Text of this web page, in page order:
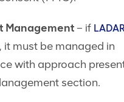
Management – if
it must be managed in
with approach
section.